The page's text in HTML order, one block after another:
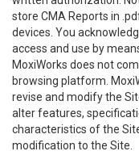
store CMA Reports in
devices. You
access and use by
MoxiWorks does not
browsing platform.
revise and modify the
alter features,
characteristics of the
modification to the Site.